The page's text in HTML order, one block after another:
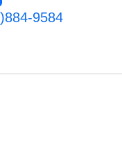
9584